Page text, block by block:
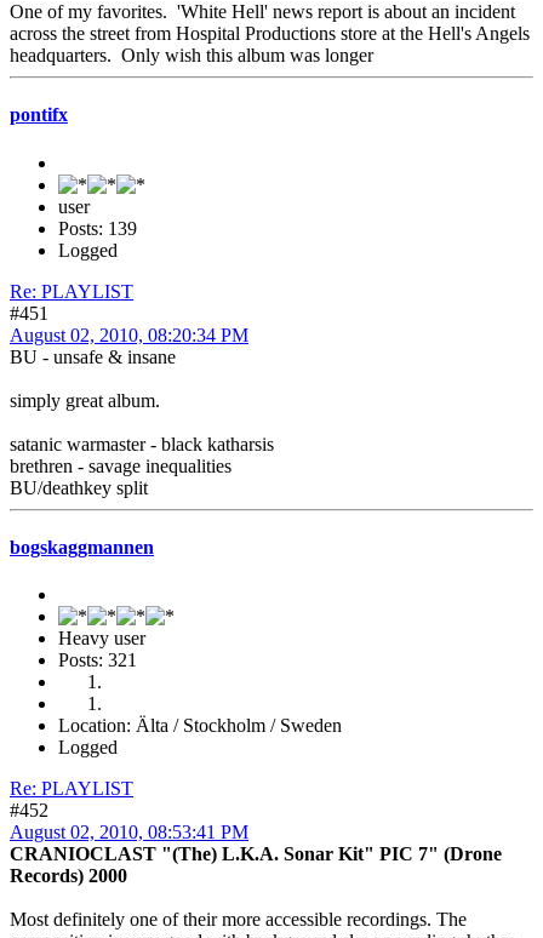
One of my favorites. 'White Hell' news report is about an incident
across the street from Hospital Productions store at the Hell's Angels
headquarters. Only wish this album was longer
pontifx
user
Posts: 139
Logged
Re: PLAYLIST
#451
August 02, 2010, 08:20:34 PM
BU - unsafe & insane
simply great album.
satanic warmaster - black katharsis
brethren - savage inequalities
BU/deathkey split
bogskaggmannen
Heavy user
Posts: 321
Location: Älta / Stockholm / Sweden
Logged
Re: PLAYLIST
#452
August 02, 2010, 08:53:41 PM
CRANIOCLAST "(The) L.K.A. Sonar Kit" PIC 7" (Drone
Records) 2000
Most definitely one of their more accessible recordings. The